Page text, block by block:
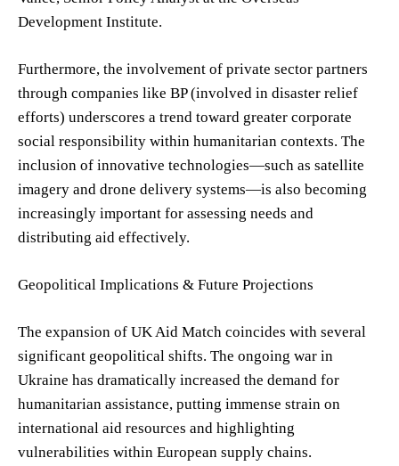
Development Institute.
Furthermore, the involvement of private sector partners
through companies like BP (involved in disaster relief
efforts) underscores a trend toward greater corporate
social responsibility within humanitarian contexts. The
inclusion of innovative technologies—such as satellite
imagery and drone delivery systems—is also becoming
increasingly important for assessing needs and
distributing aid effectively.
Geopolitical Implications & Future Projections
The expansion of UK Aid Match coincides with several
significant geopolitical shifts. The ongoing war in
Ukraine has dramatically increased the demand for
humanitarian assistance, putting immense strain on
international aid resources and highlighting
vulnerabilities within European supply chains.